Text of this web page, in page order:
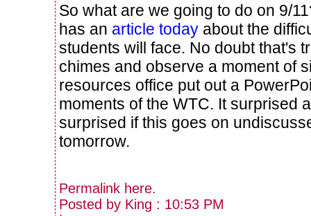
So what are we going to do on 9/
has an article today about the
students will face. No doubt that's
chimes and observe a moment of
resources office put out a
moments of the WTC. It surprised
surprised if this goes on
tomorrow.
Permalink here.
Posted by King : 10:53 PM